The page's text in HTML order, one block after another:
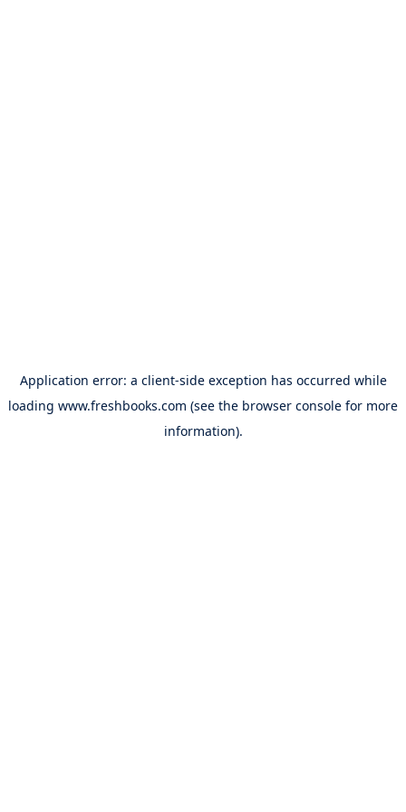
Application error: a client-side exception has occurred while
loading www.freshbooks.com (see the browser console for more
information).